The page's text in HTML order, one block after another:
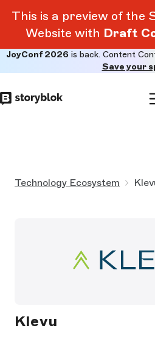
This is a preview of the
Website with Draft
to
main
JoyConf 2026 is back. Content
Save your
Technology Ecosystem
Klevu